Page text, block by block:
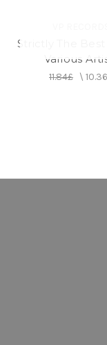
Strictly The Best
Various
11.84£ \